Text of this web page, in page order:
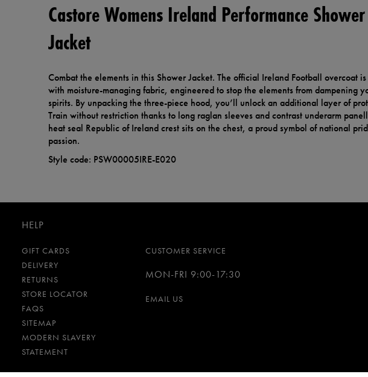
Castore Womens Ireland Performance Shower
Jacket
Combat the elements in this Shower Jacket. The official Ireland Football overcoat
with moisture-managing fabric, engineered to stop the elements from dampening
spirits. By unpacking the three-piece hood, you’ll unlock an additional layer of
Train without restriction thanks to long raglan sleeves and contrast underarm
heat seal Republic of Ireland crest sits on the chest, a proud symbol of national
passion.
Style code: PSW00005IRE-E020
HELP
GIFT CARDS
DELIVERY
RETURNS
STORE LOCATOR
FAQS
SITEMAP
MODERN SLAVERY
STATEMENT
CUSTOMER SERVICE
MON-FRI 9:00-17:30
EMAIL US